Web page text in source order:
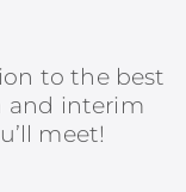
to the best
and interim
meet!